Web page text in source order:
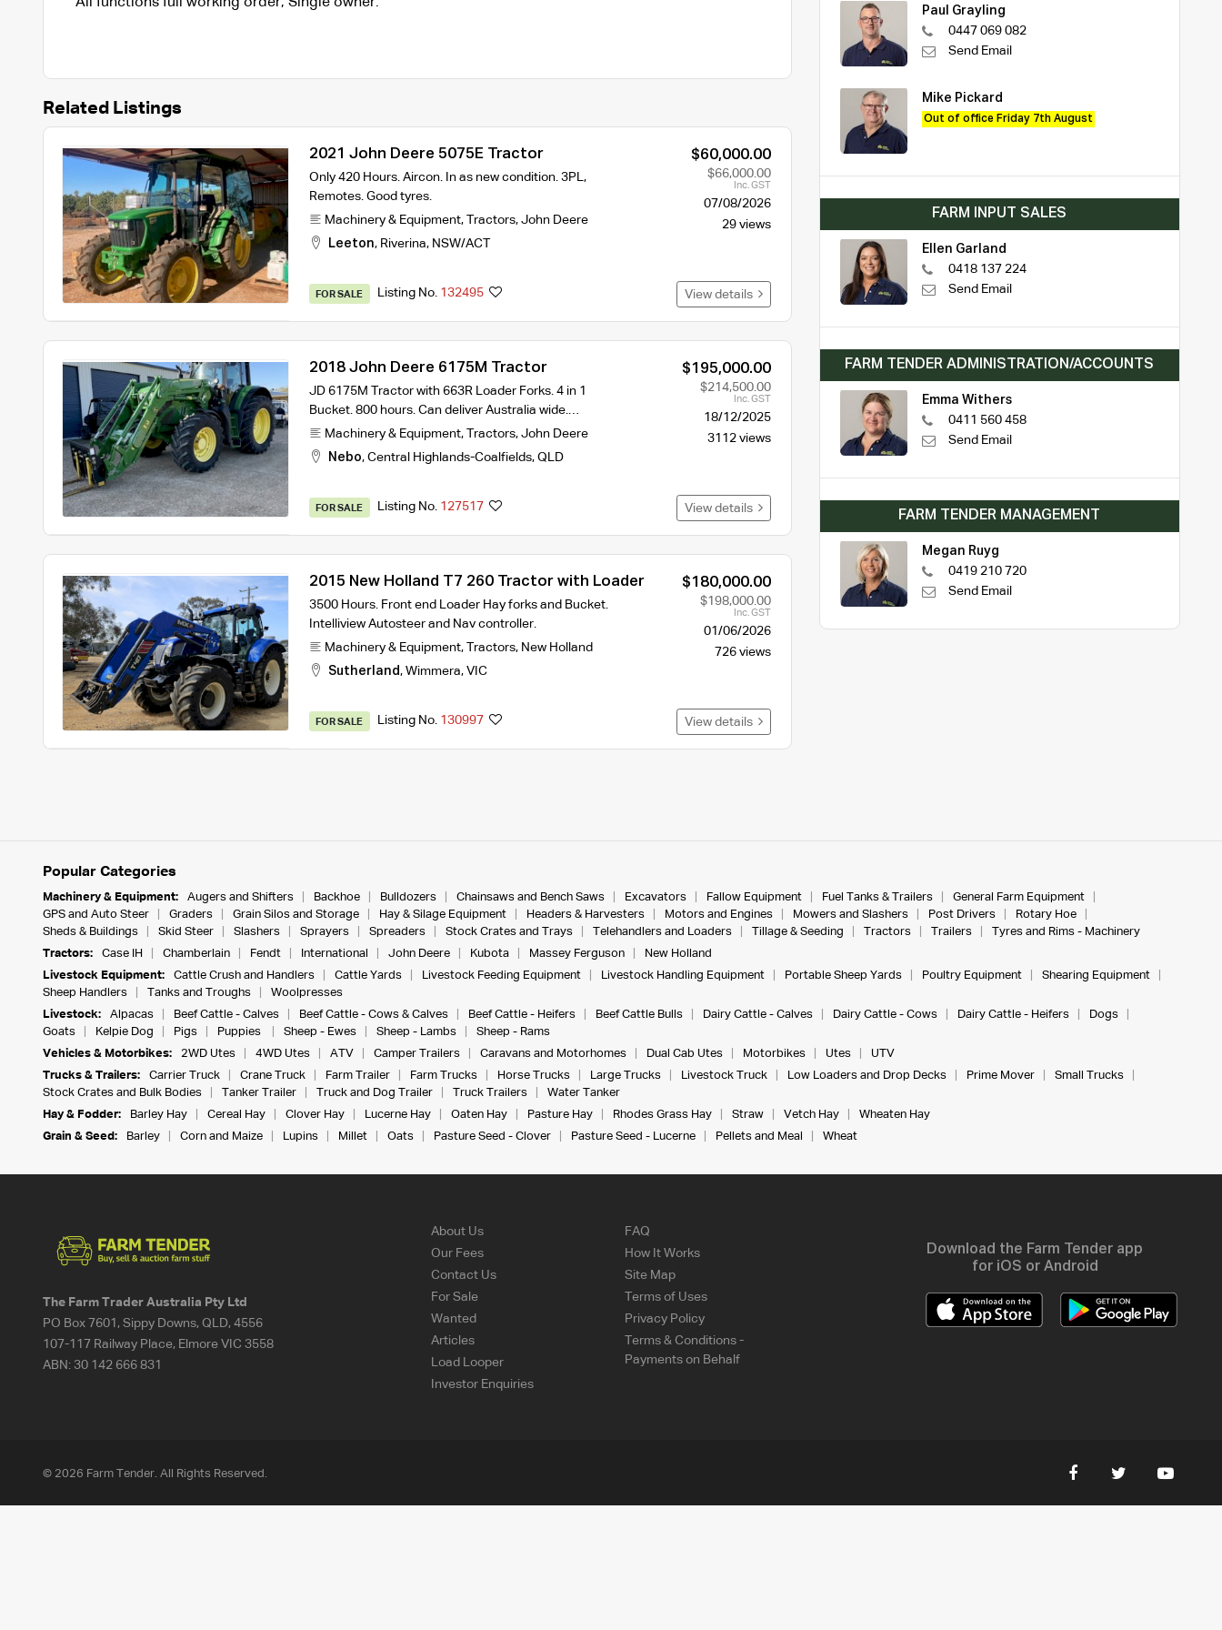
Related Listings
2021 John Deere 5075E Tractor
Only 420 Hours. Aircon. In as new condition. 3PL,
Remotes. Good tyres.
Machinery & Equipment, Tractors, John Deere
Leeton, Riverina, NSW/ACT
$60,000.00
$66,000.00
Inc. GST
07/08/2026
29 views
FOR SALE Listing No. 132495 View details
2018 John Deere 6175M Tractor
JD 6175M Tractor with 663R Loader Forks. 4 in 1
Bucket. 800 hours. Can deliver Australia wide.…
Machinery & Equipment, Tractors, John Deere
Nebo, Central Highlands-Coalfields, QLD
$195,000.00
$214,500.00
Inc. GST
18/12/2025
3112 views
FOR SALE Listing No. 127517 View details
2015 New Holland T7 260 Tractor with Loader
3500 Hours. Front end Loader Hay forks and Bucket.
Intelliview Autosteer and Nav controller.
Machinery & Equipment, Tractors, New Holland
Sutherland, Wimmera, VIC
$180,000.00
$198,000.00
Inc. GST
01/06/2026
726 views
FOR SALE Listing No. 130997 View details
Paul Grayling
0447 069 082
Send Email
Mike Pickard
Out of office Friday 7th August
FARM INPUT SALES
Ellen Garland
0418 137 224
Send Email
FARM TENDER ADMINISTRATION/ACCOUNTS
Emma Withers
0411 560 458
Send Email
FARM TENDER MANAGEMENT
Megan Ruyg
0419 210 720
Send Email
Popular Categories
Machinery & Equipment: Augers and Shifters Backhoe Bulldozers Chainsaws and Bench Saws Excavators Fallow Equipment Fuel Tanks & Trailers
General Farm Equipment
GPS and Auto Steer
Graders Grain Silos and Storage Hay & Silage Equipment Headers & Harvesters Motors and Engines Mowers and Slashers Post Drivers
Rotary Hoe
Sheds & Buildings
Skid Steer Slashers Sprayers Spreaders Stock Crates and Trays Telehandlers and Loaders Tillage & Seeding Tractors Trailers
Tyres and Rims - Machinery
Tractors:
Case IH Chamberlain Fendt International John Deere Kubota Massey Ferguson
New Holland
Livestock Equipment:
Cattle Crush and Handlers Cattle Yards Livestock Feeding Equipment Livestock Handling Equipment Portable Sheep Yards Poultry Equipment
Shearing Equipment
Sheep Handlers
Tanks and Troughs
Woolpresses
Livestock:
Alpacas Beef Cattle - Calves Beef Cattle - Cows & Calves Beef Cattle - Heifers Beef Cattle Bulls Dairy Cattle - Calves Dairy Cattle - Cows Dairy Cattle - Heifers
Dogs
Goats
Kelpie Dog Pigs Puppies Sheep - Ewes Sheep - Lambs
Sheep - Rams
Vehicles & Motorbikes:
2WD Utes 4WD Utes ATV Camper Trailers Caravans and Motorhomes Dual Cab Utes Motorbikes Utes
UTV
Trucks & Trailers:
Carrier Truck Crane Truck Farm Trailer Farm Trucks Horse Trucks Large Trucks Livestock Truck Low Loaders and Drop Decks Prime Mover
Small Trucks
Stock Crates and Bulk Bodies
Tanker Trailer Truck and Dog Trailer Truck Trailers
Water Tanker
Hay & Fodder:
Barley Hay Cereal Hay Clover Hay Lucerne Hay Oaten Hay Pasture Hay Rhodes Grass Hay Straw Vetch Hay
Wheaten Hay
Grain & Seed:
Barley Corn and Maize Lupins Millet Oats Pasture Seed - Clover Pasture Seed - Lucerne Pellets and Meal Wheat
The Farm Trader Australia Pty Ltd
PO Box 7601, Sippy Downs, QLD, 4556
107-117 Railway Place, Elmore VIC 3558
ABN:30 142 666 831
About Us
Our Fees
Contact Us
For Sale
Wanted
Articles
Load Looper
Investor Enquiries
FAQ
How It Works
Site Map
Terms of Uses
Privacy Policy
Terms & Conditions -
Payments on Behalf
Download the Farm Tender app
for iOS or Android
© 2026 Farm Tender. All Rights Reserved.